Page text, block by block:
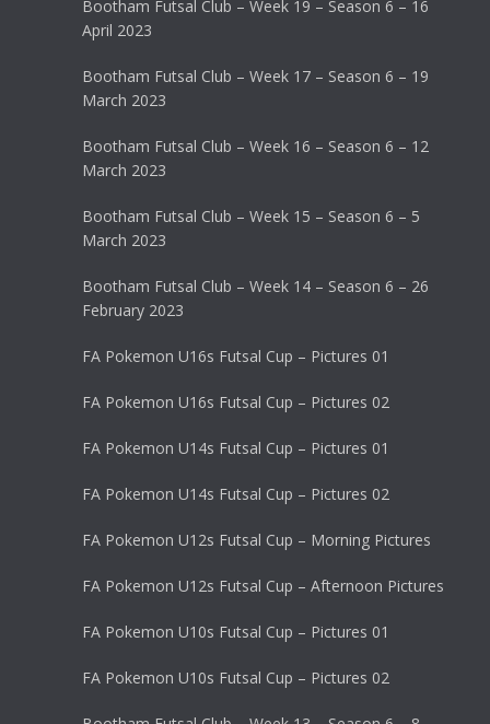
Bootham Futsal Club – Week 19 – Season 6 – 16
April 2023
Bootham Futsal Club – Week 17 – Season 6 – 19
March 2023
Bootham Futsal Club – Week 16 – Season 6 – 12
March 2023
Bootham Futsal Club – Week 15 – Season 6 – 5
March 2023
Bootham Futsal Club – Week 14 – Season 6 – 26
February 2023
FA Pokemon U16s Futsal Cup – Pictures 01
FA Pokemon U16s Futsal Cup – Pictures 02
FA Pokemon U14s Futsal Cup – Pictures 01
FA Pokemon U14s Futsal Cup – Pictures 02
FA Pokemon U12s Futsal Cup – Morning Pictures
FA Pokemon U12s Futsal Cup – Afternoon Pictures
FA Pokemon U10s Futsal Cup – Pictures 01
FA Pokemon U10s Futsal Cup – Pictures 02